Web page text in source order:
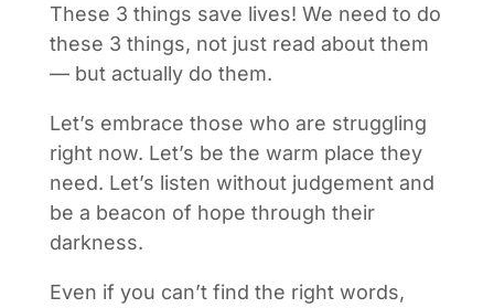
These 3 things save lives! We need to do
these 3 things, not just read about them
— but actually do them.
Let’s embrace those who are struggling
right now. Let’s be the warm place they
need. Let’s listen without judgement and
be a beacon of hope through their
darkness.
Even if you can’t find the right words,